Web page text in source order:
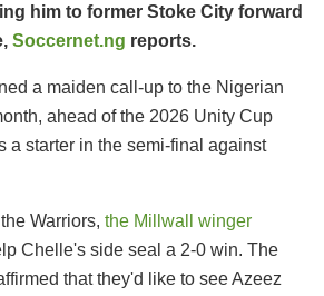
him to former Stoke City forward
Soccernet.ng reports.
a maiden call-up to the Nigerian
ahead of the 2026 Unity Cup
a starter in the semi-final against
Warriors, the Millwall winger
Chelle's side seal a 2-0 win. The
that they'd like to see Azeez